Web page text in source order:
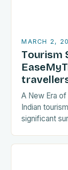
MARCH 2,
Tourism
A New Era
Indian
significant